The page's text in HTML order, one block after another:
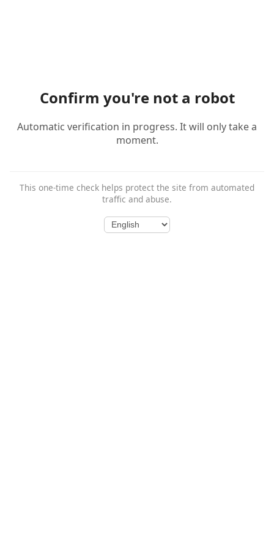
Confirm you're not a robot
Automatic verification in progress. It will only take a
moment.
This one-time check helps protect the site from automated
traffic and abuse.